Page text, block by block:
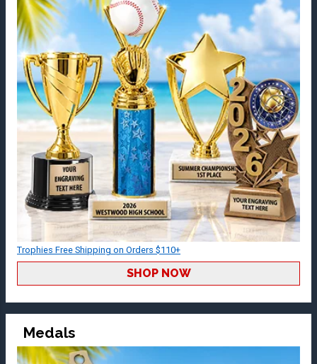
Trophies Free Shipping on Orders $110+
SHOP NOW
Medals